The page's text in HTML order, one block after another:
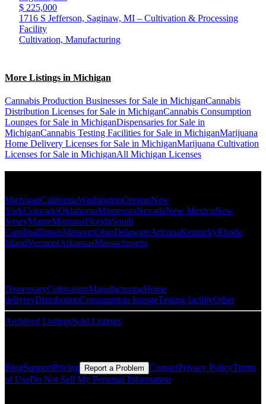
$ 225,000
1716 S Jefferson, Saginaw, MI – Cultivation & Processing
Facility
Cultivation, Manufacturing
More Listings in Michigan
Cannabis Production Businesses for Sale in MichiganCannabis
Distribution Licenses for Sale in MichiganCannabis Consumption
Lounges for Sale in MichiganDispensaries for Sale in
MichiganCannabis Testing Facilities for Sale in MichiganMarijuana
Home Delivery Licenses for Sale in MichiganMarijuana Cultivation
Licenses for Sale in MichiganAll Michigan Licenses
MichiganCaliforniaWashingtonOregonNew
YorkColoradoOklahomaMinnesotaNevadaNew MexicoNew
JerseyMaineMontanaFloridaSouth
CarolinaIllinoisMissouriOhioDelawareArizonaKentuckyRhode
IslandVermontArkansasMassachusetts
DispensaryCultivationManufacturingHome
deliveryDistributionConsumption loungeTesting facilityOther
Archived ListingsSold Listings
BlogSupportPricing Report a Problem ContactPrivacy PolicyTerms
of UseDo Not Sell My Personal Information